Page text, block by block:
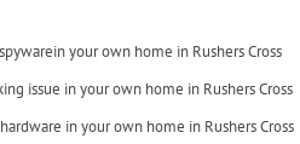
your own home in Rushers Cross
issue in your own home in Rushers Cross
in your own home in Rushers Cross